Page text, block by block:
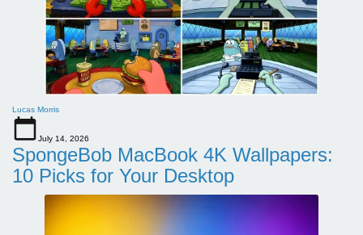
Lucas Morris
July 14, 2026
SpongeBob MacBook 4K Wallpapers:
10 Picks for Your Desktop